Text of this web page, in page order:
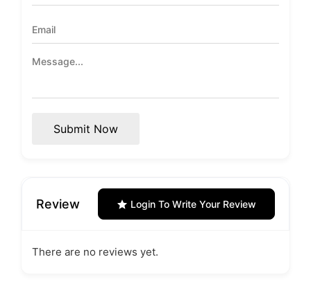
Submit Now
Review Login To Write Your Review
There are no reviews yet.